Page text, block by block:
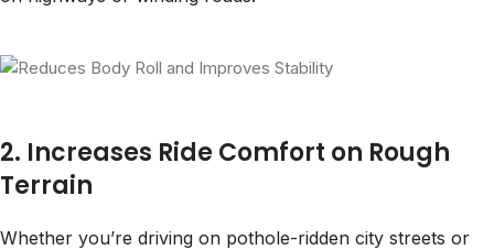
2. Increases Ride Comfort on Rough
Terrain
Whether you’re driving on pothole-ridden city streets or